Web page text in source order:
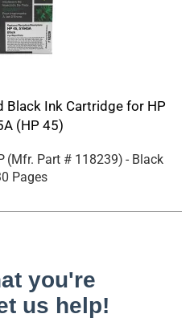
Black Ink Cartridge for HP
(HP 45)
(Mfr. Part # 118239) - Black
Pages